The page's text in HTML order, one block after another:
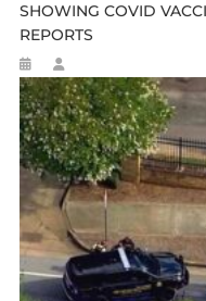
SHOWING COVID
REPORTS